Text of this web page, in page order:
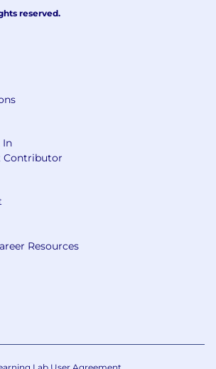
reserved.
In
Contributor
Resources